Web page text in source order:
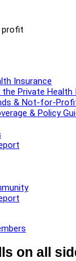
profit
Insurance
Private Health
& Not-for-
& Policy
on all